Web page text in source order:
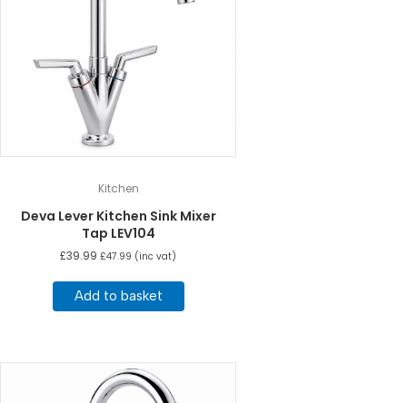
Kitchen
Deva Lever Kitchen Sink Mixer
Tap LEV104
£39.99 £47.99 (inc vat)
Add to basket